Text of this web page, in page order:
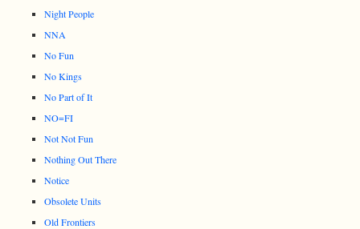
Night People
NNA
No Fun
No Kings
No Part of It
NO=FI
Not Not Fun
Nothing Out There
Notice
Obsolete Units
Old Frontiers